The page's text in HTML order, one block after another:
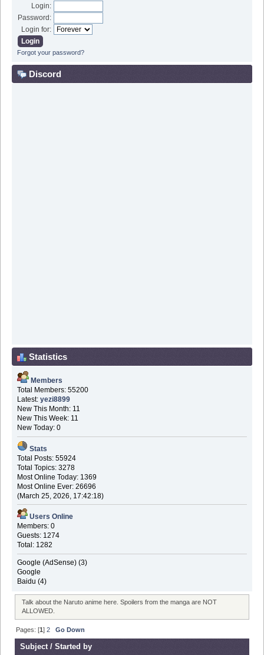
Login:
Password:
Login for:
Forgot your password?
Discord
Statistics
Members
Total Members: 55200
Latest: yezi8899
New This Month: 11
New This Week: 11
New Today: 0
Stats
Total Posts: 55924
Total Topics: 3278
Most Online Today: 1369
Most Online Ever: 26696
(March 25, 2026, 17:42:18)
Users Online
Members: 0
Guests: 1274
Total: 1282
Google (AdSense) (3)
Google
Baidu (4)
Talk about the Naruto anime here. Spoilers from the manga are NOT
ALLOWED.
Pages: [1]2 Go Down
Subject/Started by